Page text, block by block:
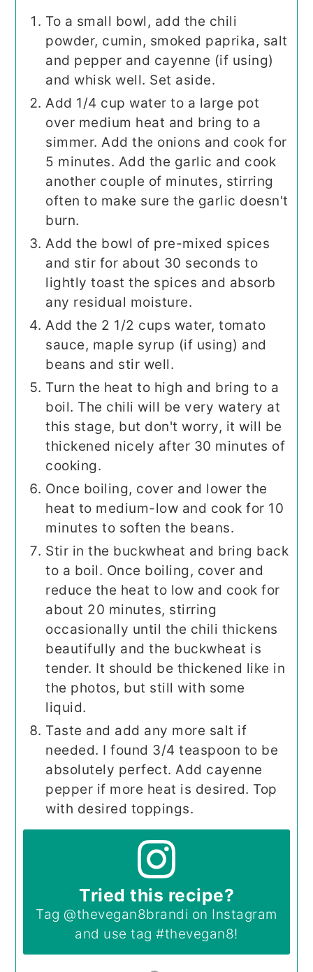
To a small bowl, add the chili
powder, cumin, smoked paprika, salt
and pepper and cayenne (if using)
and whisk well. Set aside.
Add 1/4 cup water to a large pot
over medium heat and bring to a
simmer. Add the onions and cook for
5 minutes. Add the garlic and cook
another couple of minutes, stirring
often to make sure the garlic doesn't
burn.
Add the bowl of pre-mixed spices
and stir for about 30 seconds to
lightly toast the spices and absorb
any residual moisture.
Add the 2 1/2 cups water, tomato
sauce, maple syrup (if using) and
beans and stir well.
Turn the heat to high and bring to a
boil. The chili will be very watery at
this stage, but don't worry, it will be
thickened nicely after 30 minutes of
cooking.
Once boiling, cover and lower the
heat to medium-low and cook for 10
minutes to soften the beans.
Stir in the buckwheat and bring back
to a boil. Once boiling, cover and
reduce the heat to low and cook for
about 20 minutes, stirring
occasionally until the chili thickens
beautifully and the buckwheat is
tender. It should be thickened like in
the photos, but still with some
liquid.
Taste and add any more salt if
needed. I found 3/4 teaspoon to be
absolutely perfect. Add cayenne
pepper if more heat is desired. Top
with desired toppings.
Tried this recipe?
Tag @thevegan8brandi on Instagram
and use tag#thevegan8!